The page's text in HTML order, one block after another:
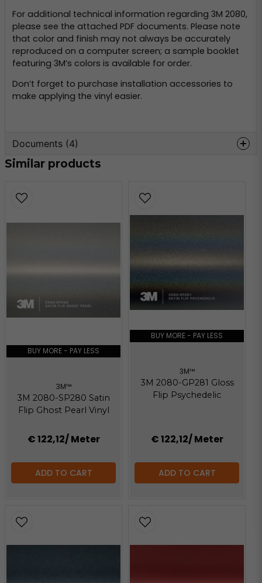
For additional technical information regarding 3M 2080,
please see the attached PDF documents. Please note
that color and finish may not always be accurately
reproduced on a computer screen; a sample booklet
featuring 3M’s colors is available for order.
Don’t forget to purchase installation accessories to
make applying the vinyl easier.
Documents (4)
wrap-film-series-2080-
3m-faq-maintenance-
Hämta
3m-tripstrix-2080.pdf
Similar products
BUY MORE - PAY LESS
3M™
3M 2080-SP280 Satin
Flip Ghost Pearl Vinyl
€ 122,12/ Meter
ADD TO CART
BUY MORE - PAY LESS
3M™
3M 2080-GP281 Gloss
Flip Psychedelic
€ 122,12/ Meter
ADD TO CART